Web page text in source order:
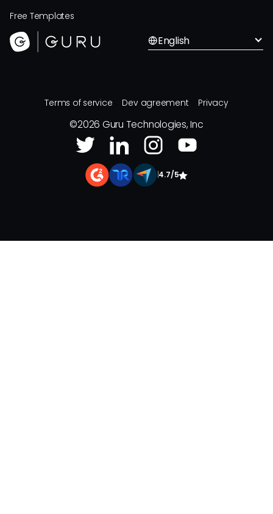
Free Templates
English
Terms of service Dev agreement Privacy
©2026 Guru Technologies, Inc
4.7/5